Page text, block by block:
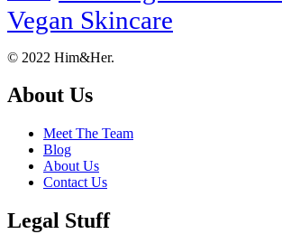
Vegan Skincare
Footer
About
© 2022 Him&Her.
About Us
Meet The Team
Blog
About Us
Contact Us
Legal Stuff